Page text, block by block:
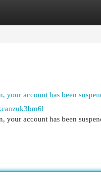
your account has been
your account has been